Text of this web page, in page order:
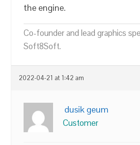
the engine.
Co-founder and lead graphics
Soft8Soft.
2022-04-21 at 1:42 am
dusik geum
Customer